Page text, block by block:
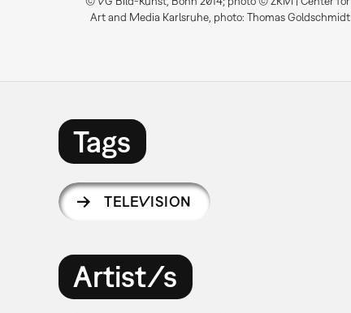
Art and Media Karlsruhe, photo: Thomas Goldschmidt
Tags
TELEVISION
Artist/s